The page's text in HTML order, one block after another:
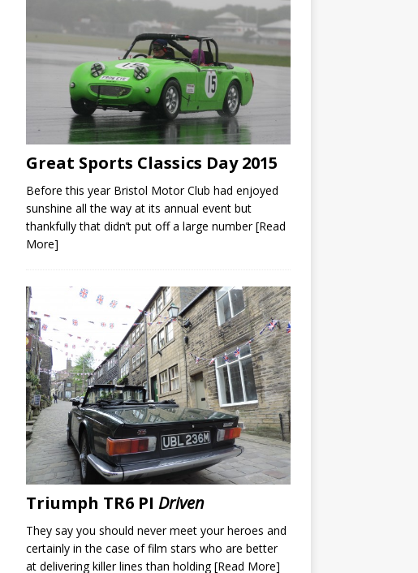
Great Sports Classics Day 2015
Before this year Bristol Motor Club had enjoyed
sunshine all the way at its annual event but
thankfully that didn’t put off a large number[Read
More]
Triumph TR6 PI Driven
They say you should never meet your heroes and
certainly in the case of film stars who are better
at delivering killer lines than holding[Read More]